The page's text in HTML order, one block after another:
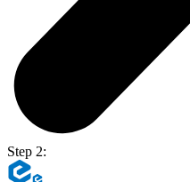
Step 2: